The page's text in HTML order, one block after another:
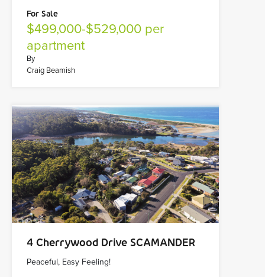
For Sale
$499,000-$529,000 per
apartment
By
Craig Beamish
4 Cherrywood Drive SCAMANDER
Peaceful, Easy Feeling!